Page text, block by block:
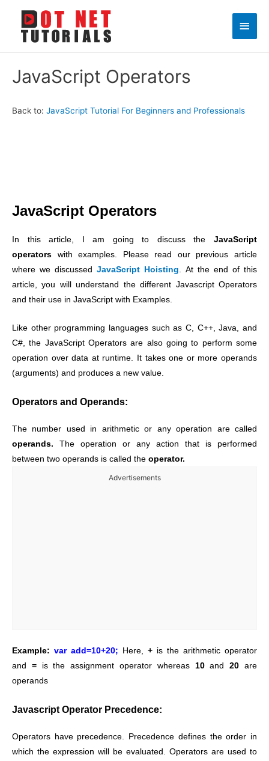
Main
JavaScript Operators
Back to: JavaScript Tutorial For Beginners and Professionals
JavaScript Operators
In this article, I am going to discuss the JavaScript
operators with examples. Please read our previous article
where we discussedJavaScript Hoisting. At the end of this
article, you will understand the different Javascript Operators
and their use in JavaScript with Examples.
Like other programming languages such as C, C++, Java, and
C#, the JavaScript Operators are also going to perform some
operation over data at runtime. It takes one or more operands
(arguments) and produces a new value.
Operators and Operands:
The number used in arithmetic or any operation are called
operands. The operation or any action that is performed
between two operands is called the operator.
Advertisements
Example: var add=10+20; Here, + is the arithmetic operator
and =is the assignment operator whereas 10and20 are
operands
Javascript Operator Precedence:
Operators have precedence. Precedence defines the order in
which the expression will be evaluated. Operators are used to